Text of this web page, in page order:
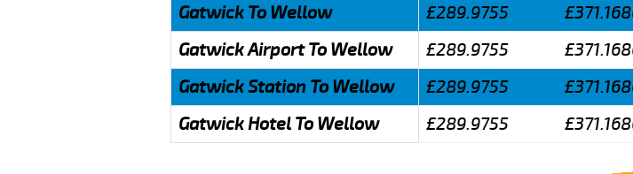
Gatwick To Wellow
£289.9755
Gatwick Airport To Wellow
£289.9755
Gatwick Station To Wellow
£289.9755
Gatwick Hotel To Wellow
£289.9755